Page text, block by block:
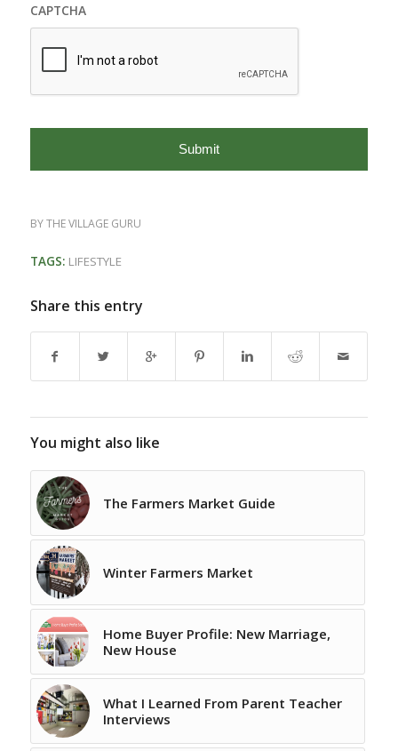
CAPTCHA
BYTHE VILLAGE GURU
TAGS: LIFESTYLE
Share this entry
You might also like
The Farmers Market Guide
Winter Farmers Market
Home Buyer Profile: New Marriage,
New House
What I Learned From Parent Teacher
Interviews